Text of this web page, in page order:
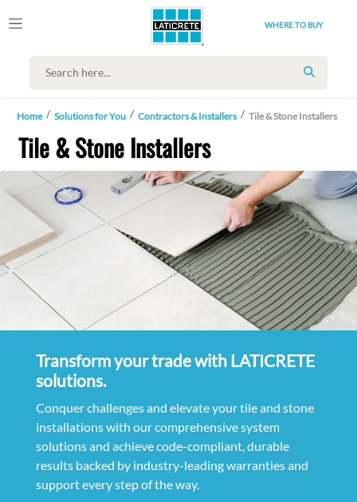
WHERE TO BUY
SEARCH
Home Solutions for You Contractors & Installers Tile & Stone Installers
Tile & Stone Installers
Transform your trade with LATICRETE
solutions.
Conquer challenges and elevate your tile and stone
installations with our comprehensive system
solutions and achieve code-compliant, durable
results backed by industry-leading warranties and
support every step of the way.